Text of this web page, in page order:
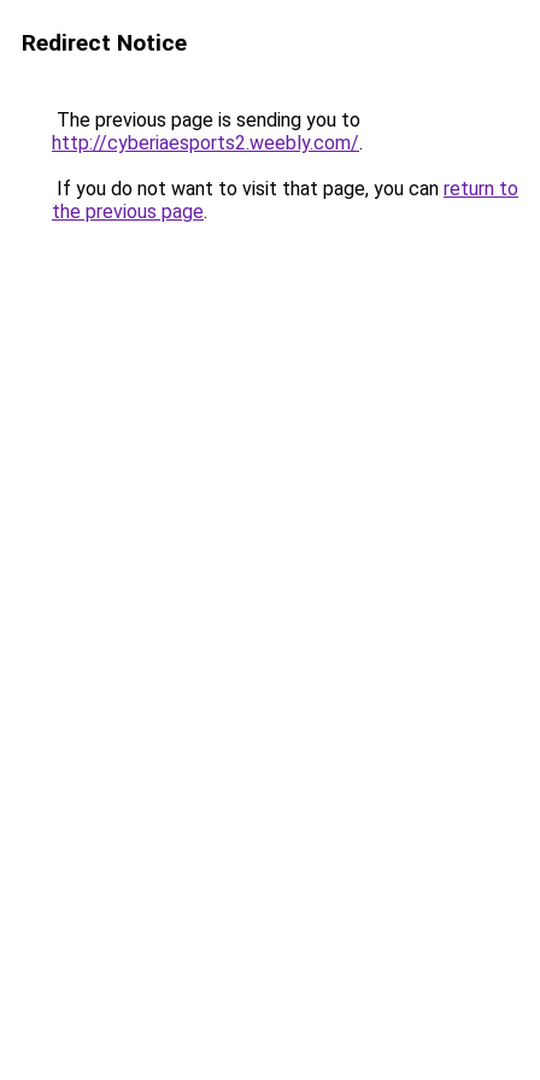
Redirect Notice
The previous page is sending you to
http://cyberiaesports2.weebly.com/.
If you do not want to visit that page, you can return to
the previous page.